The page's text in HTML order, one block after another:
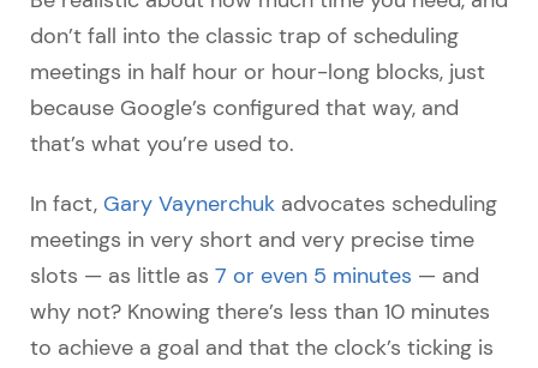
don’t fall into the classic trap of scheduling
meetings in half hour or hour-long blocks, just
because Google’s configured that way, and
that’s what you’re used to.
In fact, Gary Vaynerchuk advocates scheduling
meetings in very short and very precise time
slots — as little as 7 or even 5 minutes — and
why not? Knowing there’s less than 10 minutes
to achieve a goal and that the clock’s ticking is